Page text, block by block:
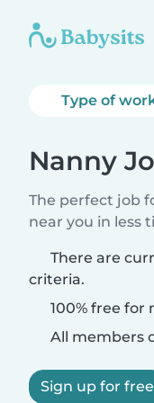
Type of
Nanny
The perfect job
near you in less
There are
criteria.
100% free for
All members
Sign up for free